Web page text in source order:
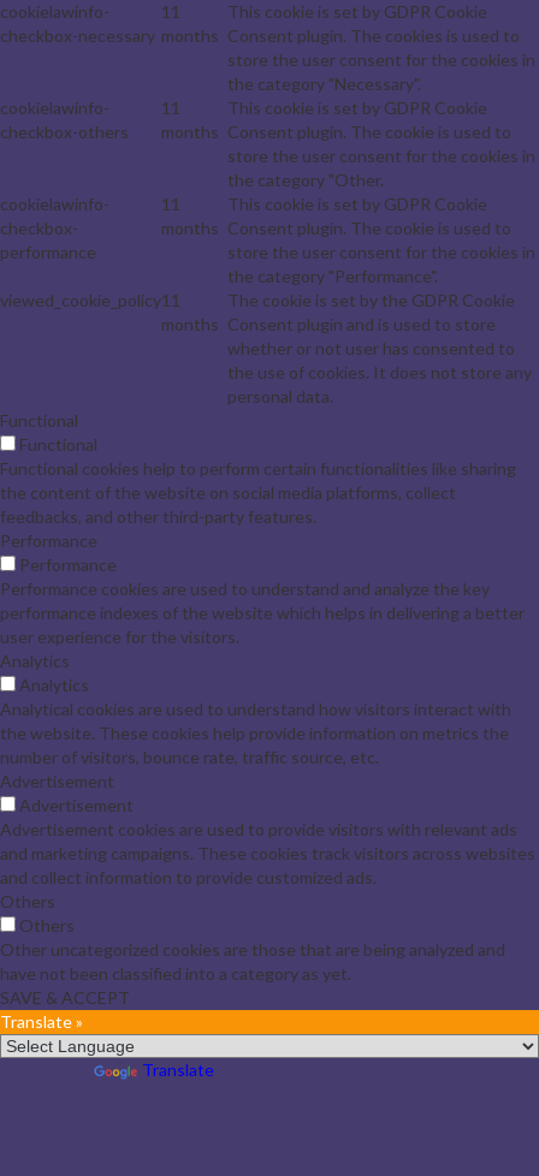
cookielawinfo-
checkbox-necessary
11
months
This cookie is set by GDPR Cookie
Consent plugin. The cookies is used to
store the user consent for the cookies in
the category "Necessary".
cookielawinfo-
checkbox-others
11
months
This cookie is set by GDPR Cookie
Consent plugin. The cookie is used to
store the user consent for the cookies in
the category "Other.
cookielawinfo-
checkbox-
performance
11
months
This cookie is set by GDPR Cookie
Consent plugin. The cookie is used to
store the user consent for the cookies in
the category "Performance".
viewed_cookie_policy11
months
The cookie is set by the GDPR Cookie
Consent plugin and is used to store
whether or not user has consented to
the use of cookies. It does not store any
personal data.
Functional
Functional
Functional cookies help to perform certain functionalities like sharing
the content of the website on social media platforms, collect
feedbacks, and other third-party features.
Performance
Performance
Performance cookies are used to understand and analyze the key
performance indexes of the website which helps in delivering a better
user experience for the visitors.
Analytics
Analytics
Analytical cookies are used to understand how visitors interact with
the website. These cookies help provide information on metrics the
number of visitors, bounce rate, traffic source, etc.
Advertisement
Advertisement
Advertisement cookies are used to provide visitors with relevant ads
and marketing campaigns. These cookies track visitors across websites
and collect information to provide customized ads.
Others
Others
Other uncategorized cookies are those that are being analyzed and
have not been classified into a category as yet.
SAVE & ACCEPT
Translate »
Translate